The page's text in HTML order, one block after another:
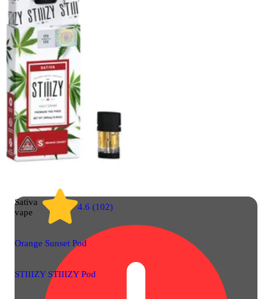
Sativa
vape
4.6 (102)
Orange Sunset Pod
STIIIZY STIIIZY Pod